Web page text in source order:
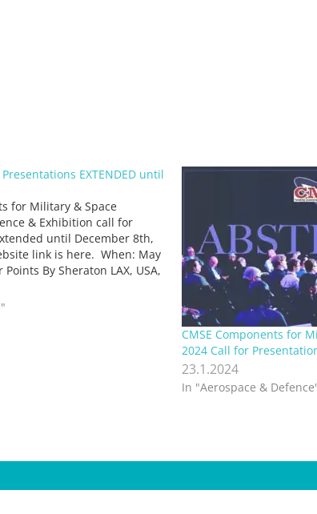
EXTENDED until
for Military & Space
& Exhibition call for
until December 8th,
link is here. When: May
By Sheraton LAX, USA,
engineers for engineers
CMSE Components for
2024 Call for
23.1.2024
In "Aerospace &